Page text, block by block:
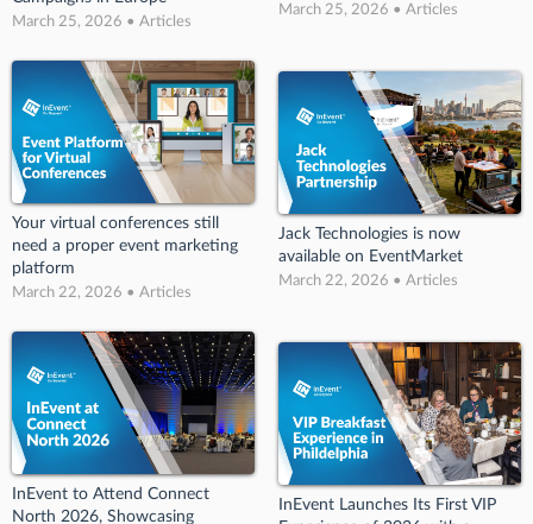
March 25, 2026 • Articles
March 25, 2026 • Articles
Your virtual conferences still
need a proper event marketing
platform
March 22, 2026 • Articles
Jack Technologies is now
available on EventMarket
March 22, 2026 • Articles
InEvent to Attend Connect
North 2026, Showcasing
InEvent Launches Its First VIP